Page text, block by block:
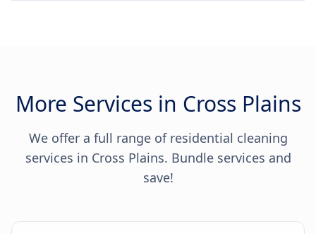
More Services in Cross Plains
We offer a full range of residential cleaning
services in Cross Plains. Bundle services and
save!